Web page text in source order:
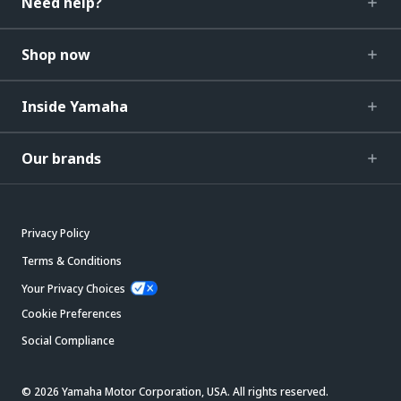
Shop now
Inside Yamaha
Our brands
Privacy Policy
Terms & Conditions
Your Privacy Choices
Cookie Preferences
Social Compliance
© 2026 Yamaha Motor Corporation, USA. All rights reserved.